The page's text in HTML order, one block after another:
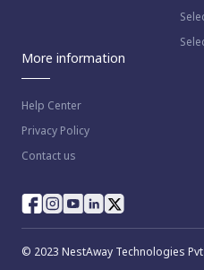
More information
Help Center
Privacy Policy
Contact us
© 2023 NestAway Technologies